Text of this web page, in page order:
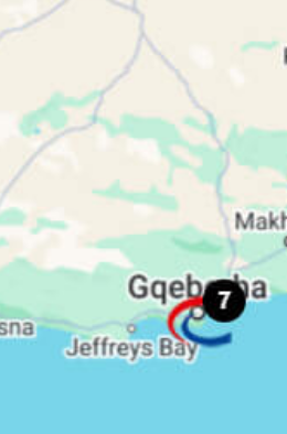
Emerald Handle & 2 Lever
SABS Lockset